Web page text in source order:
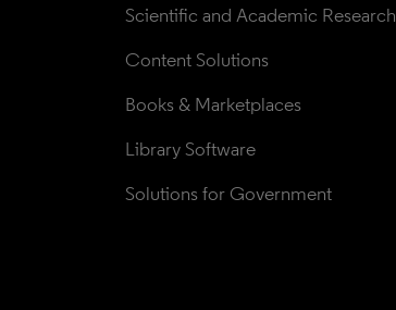
Scientific and Academic Research
Content Solutions
Books & Marketplaces
Library Software
Solutions for Government